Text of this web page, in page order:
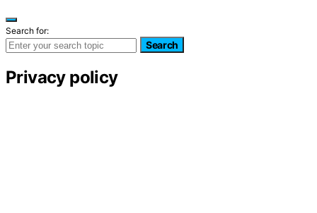
Search for:
Search
Privacy policy